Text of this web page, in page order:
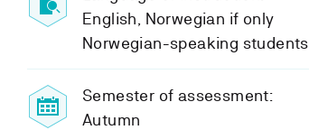
English, Norwegian if only
Norwegian-speaking students.
Semester of assessment:
Autumn